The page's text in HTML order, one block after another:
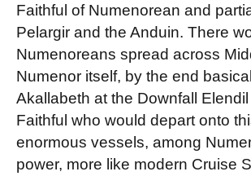
Faithful of Numenorean and
Pelargir and the Anduin. There
Numenoreans spread across
Numenor itself, by the end
Akallabeth at the Downfall
Faithful who would depart onto
enormous vessels, among
power, more like modern Cruise